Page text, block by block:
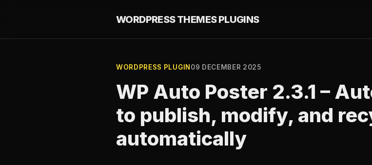
WORDPRESS THEMES PLUGINS
WORDPRESS PLUGIN 09 DECEMBER 2025
WP Auto Poster 2.3.1 –
to publish, modify, and
automatically